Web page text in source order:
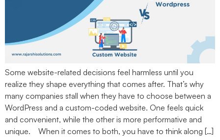
Some website-related decisions feel harmless until you
realize they shape everything that comes after. That’s why
many companies stall when they have to choose between a
WordPress and a custom-coded website. One feels quick
and convenient, while the other is more performative and
unique. When it comes to both, you have to think along […]